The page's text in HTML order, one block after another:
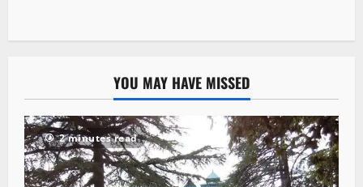
YOU MAY HAVE MISSED
2 minutes read